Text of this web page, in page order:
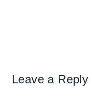
Leave a Reply